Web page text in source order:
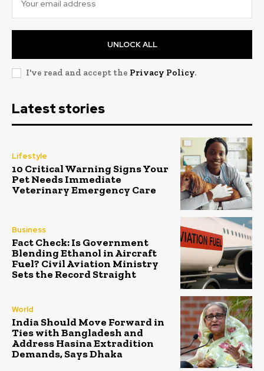
UNLOCK ALL
I've read and accept the Privacy Policy.
Latest stories
Lifestyle
10 Critical Warning Signs Your
Pet Needs Immediate
Veterinary Emergency Care
Business
Fact Check: Is Government
Blending Ethanol in Aircraft
Fuel? Civil Aviation Ministry
Sets the Record Straight
World
India Should Move Forward in
Ties with Bangladesh and
Address Hasina Extradition
Demands, Says Dhaka